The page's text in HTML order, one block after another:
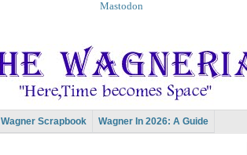
Mastodon
Wagner Scrapbook Wagner In 2026: A Guide